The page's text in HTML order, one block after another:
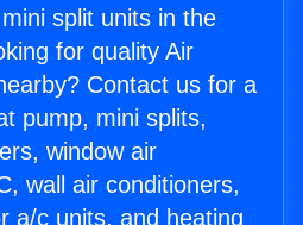
split units in the
for quality Air
Contact us for a
pump, mini splits,
window air
wall air conditioners,
a/c units, and heating